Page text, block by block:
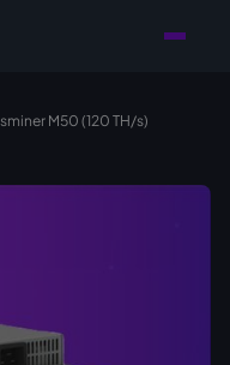
for
M50 (120 TH/s)